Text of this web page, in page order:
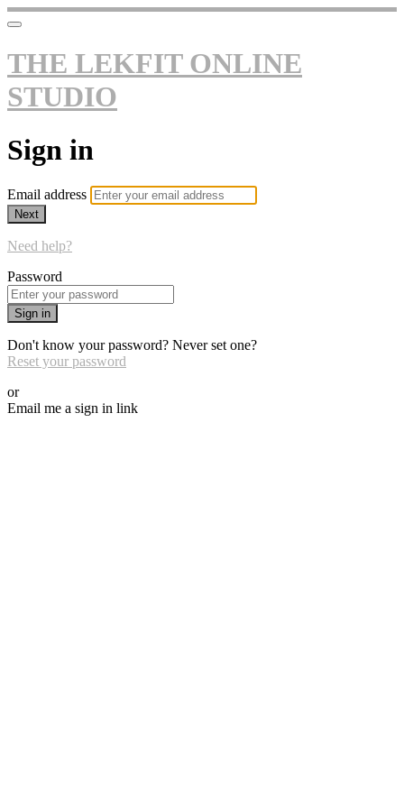
THE LEKFIT ONLINE
STUDIO
Sign in
Email address
Next
Need help?
Password
Sign in
Don't know your password? Never set one?
Reset your password
or
Email me a sign in link